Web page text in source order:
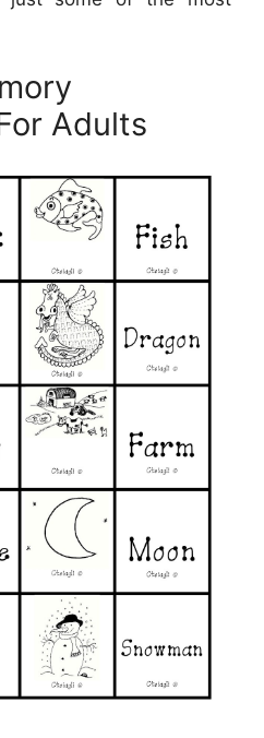
Adults